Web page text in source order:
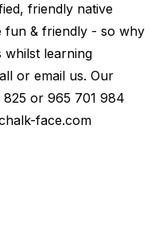
friendly native
fun & friendly - so why
whilst learning
or email us. Our
or 965 701 984
face.com